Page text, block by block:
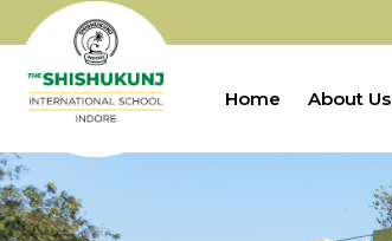
Home About Us